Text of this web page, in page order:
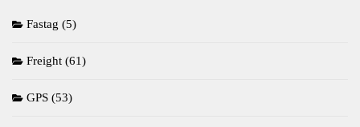
Fastag (5)
Freight (61)
GPS (53)